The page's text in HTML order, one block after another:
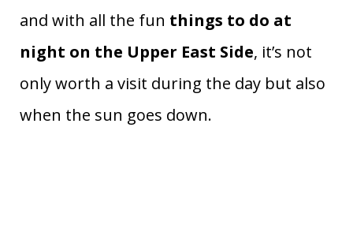
and with all the fun things to do at
night on the Upper East Side, it’s not
only worth a visit during the day but also
when the sun goes down.